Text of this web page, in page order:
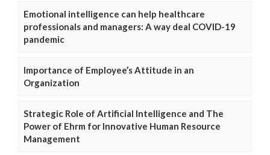
Emotional intelligence can help healthcare
professionals and managers: A way deal COVID-19
pandemic
Importance of Employee’s Attitude in an
Organization
Strategic Role of Artificial Intelligence and The
Power of Ehrm for Innovative Human Resource
Management